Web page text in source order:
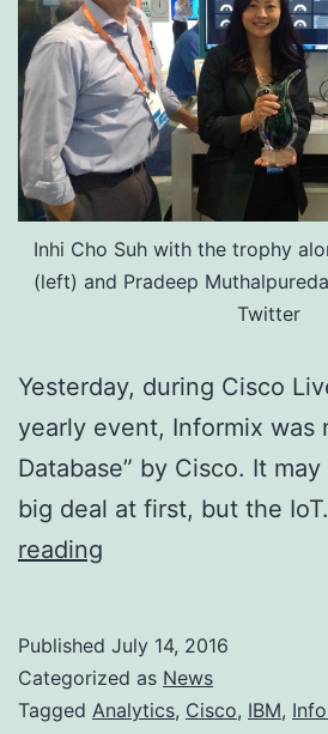
Inhi Cho Suh with the trophy
(left) and Pradeep
Twitter
Yesterday, during Cisco
yearly event, Informix was
Database” by Cisco. It
big deal at first, but the
reading
for
Informix
Published July 14, 2016
Categorized as News
Tagged Analytics, Cisco, IBM,